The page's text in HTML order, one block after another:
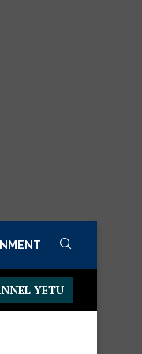
set with Premium
YETU